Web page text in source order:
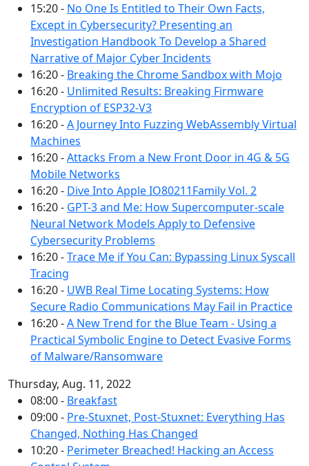
15:20 - No One Is Entitled to Their Own Facts,
Except in Cybersecurity? Presenting an
Investigation Handbook To Develop a Shared
Narrative of Major Cyber Incidents
16:20 - Breaking the Chrome Sandbox with Mojo
16:20 - Unlimited Results: Breaking Firmware
Encryption of ESP32-V3
16:20 -A Journey Into Fuzzing WebAssembly Virtual
Machines
16:20 -Attacks From a New Front Door in 4G & 5G
Mobile Networks
16:20 - Dive Into Apple IO80211Family Vol. 2
16:20 - GPT-3 and Me: How Supercomputer-scale
Neural Network Models Apply to Defensive
Cybersecurity Problems
16:20 -Trace Me if You Can: Bypassing Linux Syscall
Tracing
16:20 - UWB Real Time Locating Systems: How
Secure Radio Communications May Fail in Practice
16:20 -A New Trend for the Blue Team - Using a
Practical Symbolic Engine to Detect Evasive Forms
of Malware/Ransomware
Thursday, Aug. 11, 2022
08:00 - Breakfast
09:00 - Pre-Stuxnet, Post-Stuxnet: Everything Has
Changed, Nothing Has Changed
10:20 - Perimeter Breached! Hacking an Access